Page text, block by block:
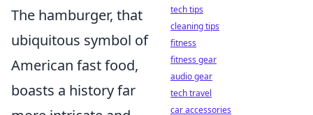
The hamburger, that
ubiquitous symbol of
American fast food,
boasts a history far
tech tips
cleaning tips
fitness
fitness gear
audio gear
tech travel
car accessories